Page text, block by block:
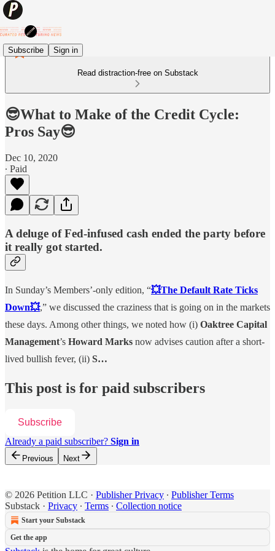
Subscribe Sign in
Read distraction-free on Substack
😎What to Make of the Credit Cycle:
Pros Say😎
Dec 10, 2020
∙ Paid
A deluge of Fed-infused cash ended the party before
it really got started.
In Sunday’s Members’-only edition, “💥The Default Rate Ticks
Down💥,” we discussed the craziness that is going on in the markets
these days. Among other things, we noted how (i) Oaktree Capital
Management’s Howard Marks now advises caution after a short-
lived bullish fever, (ii) S…
This post is for paid subscribers
Subscribe
Already a paid subscriber? Sign in
Previous Next
© 2026 Petition LLC · Publisher Privacy ∙ Publisher Terms
Substack · Privacy ∙ Terms ∙ Collection notice
Start your Substack
Get the app